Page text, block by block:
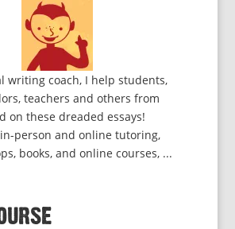
writing coach, I help students,
teachers and others from
on these dreaded essays!
person and online tutoring,
books, and online courses, ...